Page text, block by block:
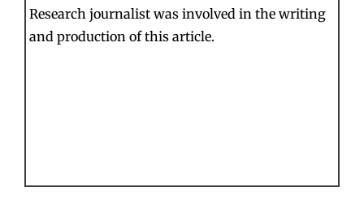
Research journalist was involved in the writing
and production of this article.